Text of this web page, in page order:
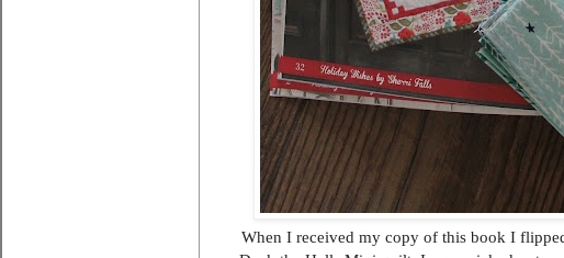
When I received my copy of this book I